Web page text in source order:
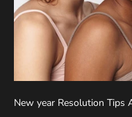
New year Resolution Tips